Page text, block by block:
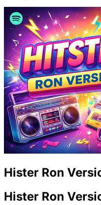
Hister Ron
Hister Ron